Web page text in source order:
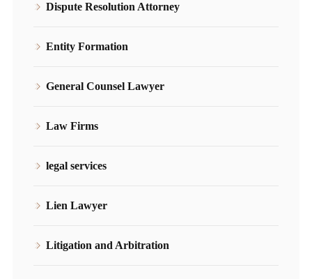
Dispute Resolution Attorney
Entity Formation
General Counsel Lawyer
Law Firms
legal services
Lien Lawyer
Litigation and Arbitration